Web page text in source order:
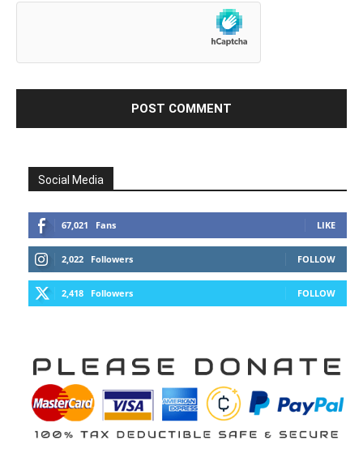
Social Media
67,021 Fans LIKE
2,022 Followers FOLLOW
2,418 Followers FOLLOW